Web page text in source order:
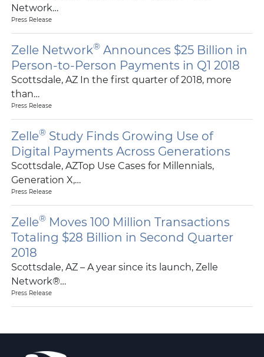
Network…
Press Release
Zelle Network®Announces $25 Billion in
Person-to-Person Payments in Q1 2018
Scottsdale, AZ In the first quarter of 2018, more
than…
Press Release
Zelle®Study Finds Growing Use of
Digital Payments Across Generations
Scottsdale, AZTop Use Cases for Millennials,
Generation X,…
Press Release
Zelle®Moves 100 Million Transactions
Totaling $28 Billion in Second Quarter
2018
Scottsdale, AZ – A year since its launch, Zelle
Network®…
Press Release